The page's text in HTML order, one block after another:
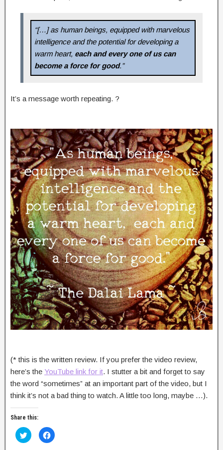
“[…] as human beings, equipped with marvelous
intelligence and the potential for developing a
warm heart, each and every one of us can
become a force for good.”
It’s a message worth repeating. ?
(* this is the written review. If you prefer the video review,
here’s the YouTube link for it. I stutter a bit and forget to say
the word “sometimes” at an important part of the video, but I
think it’s not a bad thing to watch. A little too long, maybe …).
Share this:
C
l
C
l